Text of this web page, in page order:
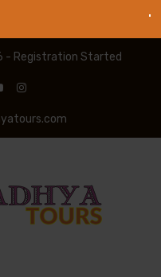
- Registration Started